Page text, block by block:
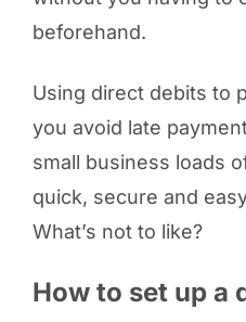
beforehand.
Using direct debits to
you avoid late
small business loads
quick, secure and
What’s not to like?
How to set up a